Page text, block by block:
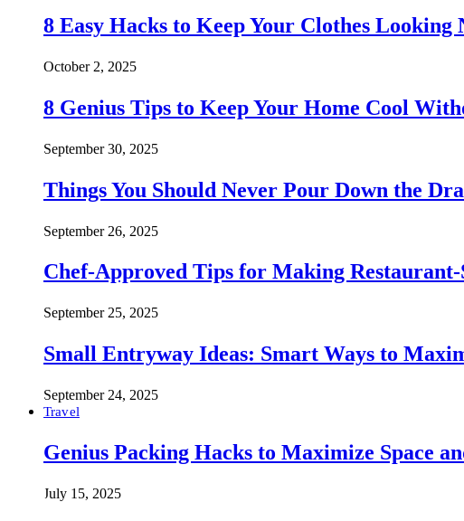
8 Easy Hacks to Keep Your Clothes Looking
October 2, 2025
8 Genius Tips to Keep Your Home Cool
September 30, 2025
Things You Should Never Pour Down the
September 26, 2025
Chef-Approved Tips for Making Restaurant-
September 25, 2025
Small Entryway Ideas: Smart Ways to
September 24, 2025
Travel
Genius Packing Hacks to Maximize Space
July 15, 2025